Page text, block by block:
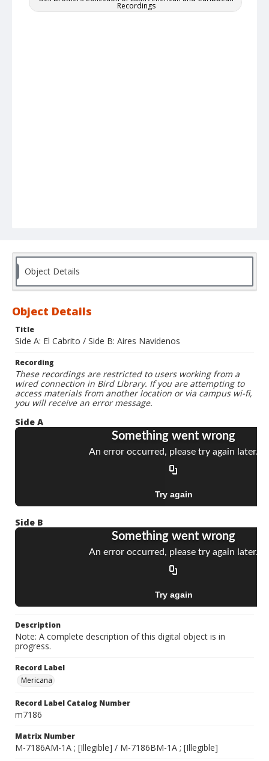
Recordings
Object Details
Object Details
Title
Side A: El Cabrito / Side B: Aires Navidenos
Recording
These recordings are restricted to users working from a
wired connection in Bird Library. If you are attempting to
access materials from another location or via campus wi-fi,
you will receive an error message.
Side A
Side B
Description
Note: A complete description of this digital object is in
progress.
Record Label
Mericana
Record Label Catalog Number
m7186
Matrix Number
M-7186AM-1A ; [Illegible] / M-7186BM-1A ; [Illegible]